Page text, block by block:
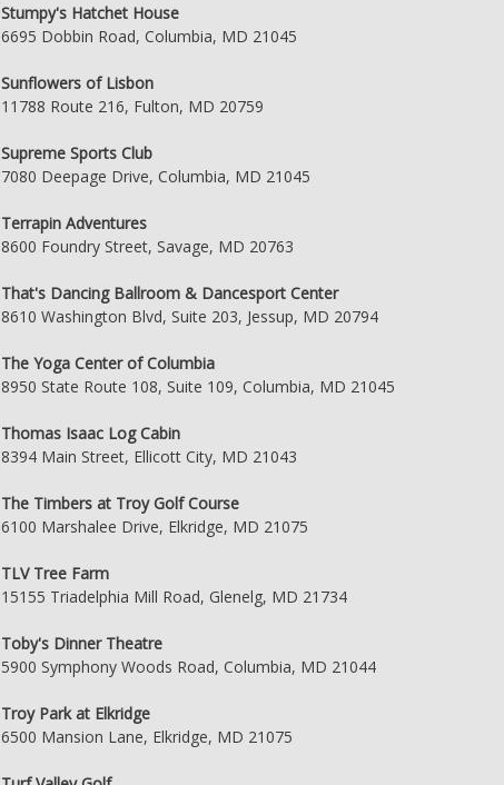
Stumpy's Hatchet House
6695 Dobbin Road, Columbia, MD 21045
Sunflowers of Lisbon
11788 Route 216, Fulton, MD 20759
Supreme Sports Club
7080 Deepage Drive, Columbia, MD 21045
Terrapin Adventures
8600 Foundry Street, Savage, MD 20763
That's Dancing Ballroom & Dancesport Center
8610 Washington Blvd, Suite 203, Jessup, MD 20794
The Yoga Center of Columbia
8950 State Route 108, Suite 109, Columbia, MD 21045
Thomas Isaac Log Cabin
8394 Main Street, Ellicott City, MD 21043
The Timbers at Troy Golf Course
6100 Marshalee Drive, Elkridge, MD 21075
TLV Tree Farm
15155 Triadelphia Mill Road, Glenelg, MD 21734
Toby's Dinner Theatre
5900 Symphony Woods Road, Columbia, MD 21044
Troy Park at Elkridge
6500 Mansion Lane, Elkridge, MD 21075